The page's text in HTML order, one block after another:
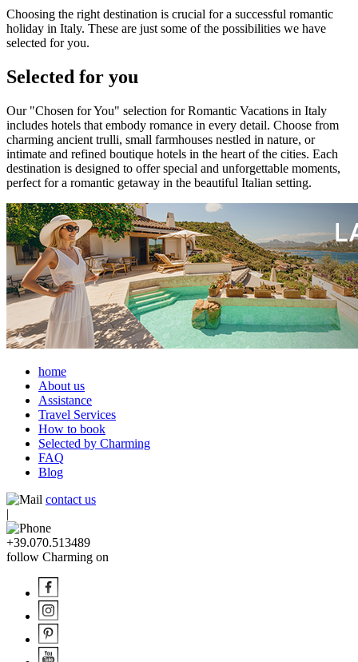
Choosing the right destination is crucial for a successful romantic
holiday in Italy. These are just some of the possibilities we have
selected for you.
Selected for you
Our "Chosen for You" selection for Romantic Vacations in Italy
includes hotels that embody romance in every detail. Choose from
charming ancient trulli, small farmhouses nestled in nature, or
intimate and refined boutique hotels in the heart of the cities. Each
destination is designed to offer special and unforgettable moments,
perfect for a romantic getaway in the beautiful Italian setting.
home
About us
Assistance
Travel Services
How to book
Selected by Charming
FAQ
Blog
contact us
|
+39.070.513489
follow Charming on